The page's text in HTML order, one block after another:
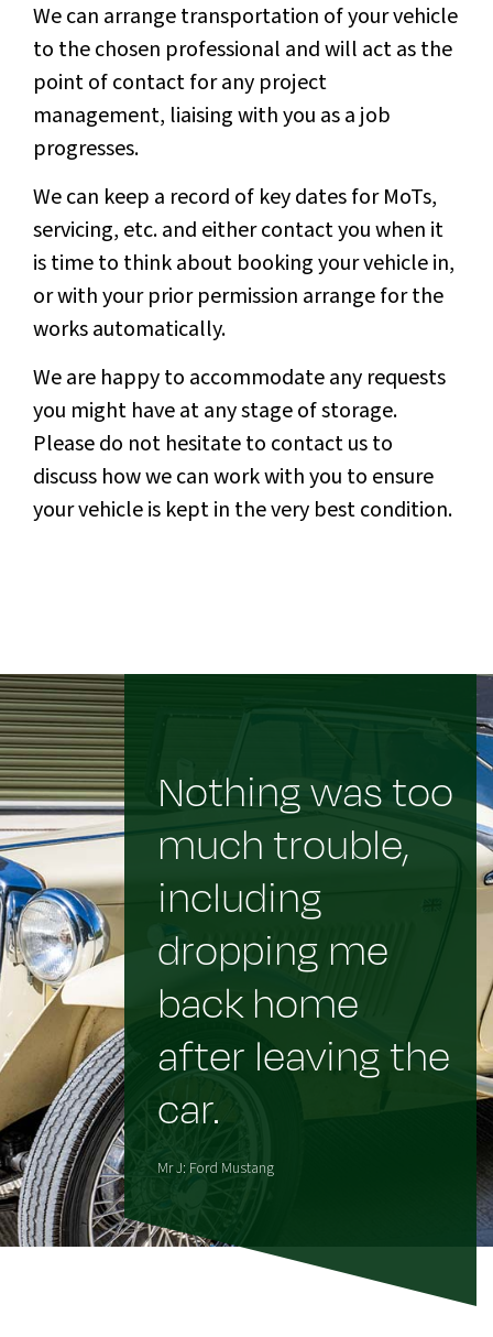
We can arrange transportation of your vehicle
to the chosen professional and will act as the
point of contact for any project
management, liaising with you as a job
progresses.
We can keep a record of key dates for MoTs,
servicing, etc. and either contact you when it
is time to think about booking your vehicle in,
or with your prior permission arrange for the
works automatically.
We are happy to accommodate any requests
you might have at any stage of storage.
Please do not hesitate to contact us to
discuss how we can work with you to ensure
your vehicle is kept in the very best condition.
Nothing was too
much trouble,
including
dropping me
back home
after leaving the
car.
Mr J: Ford Mustang